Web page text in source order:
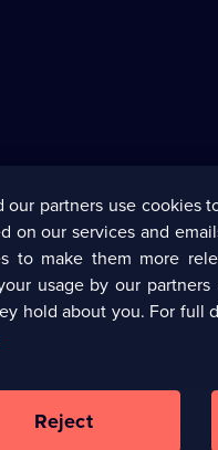
our partners use cookies
on our services and
to make them more
usage by our
hold about you. For full
Reject